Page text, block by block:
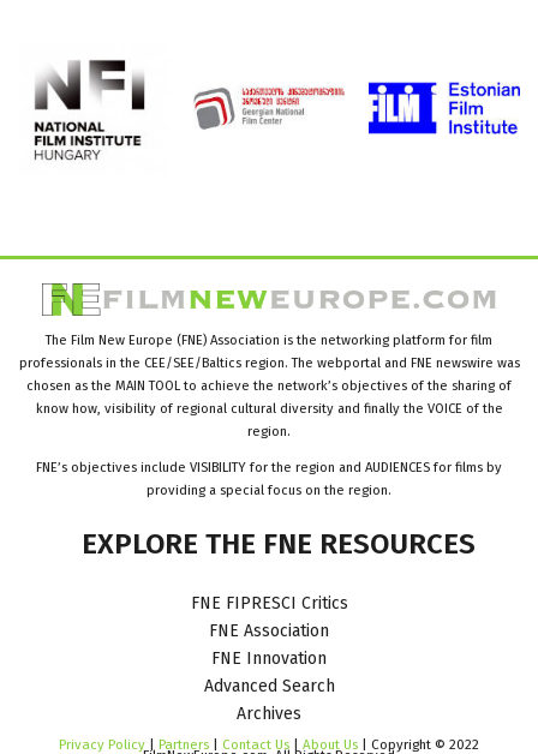
The Film New Europe (FNE) Association is the networking platform for film
professionals in the CEE/SEE/Baltics region. The webportal and FNE newswire was
chosen as the MAIN TOOL to achieve the network’s objectives of the sharing of
know how, visibility of regional cultural diversity and finally the VOICE of the
region.
FNE’s objectives include VISIBILITY for the region and AUDIENCES for films by
providing a special focus on the region.
EXPLORE THE FNE RESOURCES
FNE FIPRESCI Critics
FNE Association
FNE Innovation
Advanced Search
Archives
Privacy Policy | Partners | Contact Us | About Us | Copyright © 2022